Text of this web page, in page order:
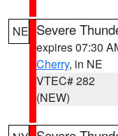
NE Severe
expires 07:30
Cherry, in NE
VTEC# 282
(NEW)